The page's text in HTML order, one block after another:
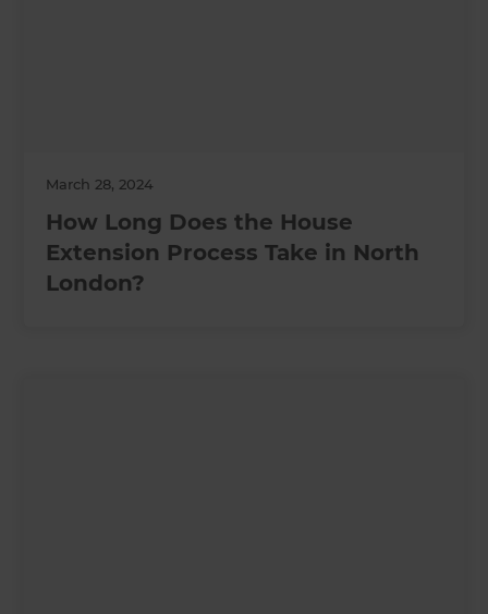
March 28, 2024
How Long Does the House
Extension Process Take in North
London?